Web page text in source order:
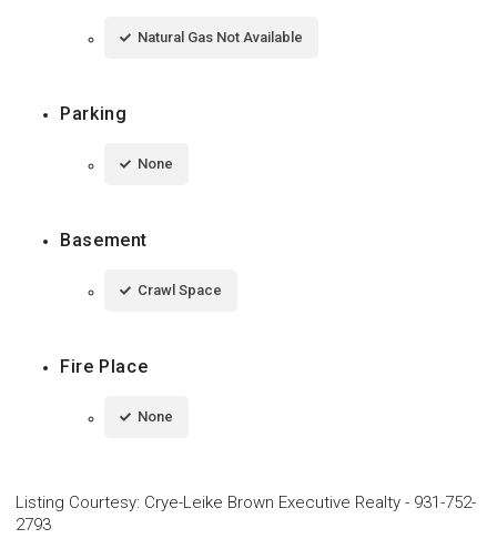
Natural Gas Not Available
Parking
None
Basement
Crawl Space
Fire Place
None
Listing Courtesy: Crye-Leike Brown Executive Realty - 931-752-
2793